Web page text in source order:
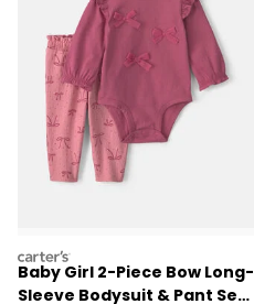
carters
Baby Girl 2-Piece Bow Long-
Sleeve Bodysuit & Pant Set